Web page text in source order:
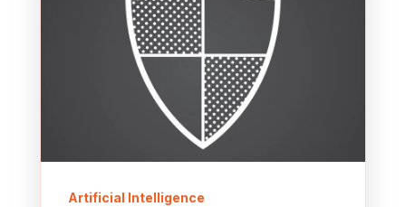
Artificial Intelligence